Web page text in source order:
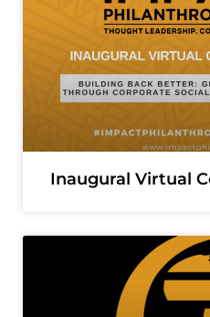
Inaugural Virtual